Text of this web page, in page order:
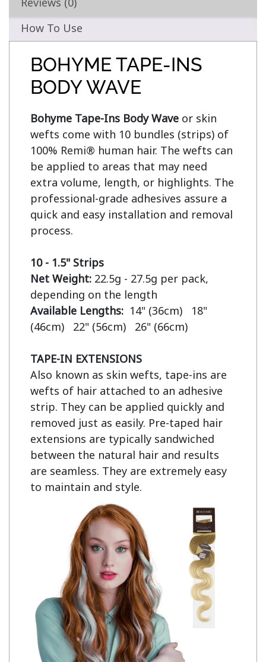
How To Use
BOHYME TAPE-INS
BODY WAVE
Bohyme Tape-Ins Body Wave or skin
wefts come with 10 bundles (strips) of
100% Remi® human hair. The wefts can
be applied to areas that may need
extra volume, length, or highlights. The
professional-grade adhesives assure a
quick and easy installation and removal
process.
10 - 1.5" Strips
Net Weight: 22.5g - 27.5g per pack,
Available Lengths: 14" (36cm)   18"
(46cm)   22" (56cm)   26" (66cm)
TAPE-IN EXTENSIONS
Also known as skin wefts, tape-ins are
wefts of hair attached to an adhesive
strip. They can be applied quickly and
removed just as easily. Pre-taped hair
extensions are typically sandwiched
between the natural hair and results
are seamless. They are extremely easy
to maintain and style.